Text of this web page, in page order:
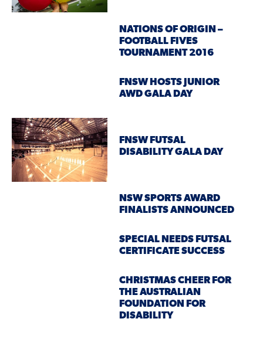
NATIONS OF ORIGIN –
FOOTBALL FIVES
TOURNAMENT 2016
FNSW HOSTS JUNIOR
AWD GALA DAY
FNSW FUTSAL
DISABILITY GALA DAY
NSW SPORTS AWARD
FINALISTS ANNOUNCED
SPECIAL NEEDS FUTSAL
CERTIFICATE SUCCESS
CHRISTMAS CHEER FOR
THE AUSTRALIAN
FOUNDATION FOR
DISABILITY